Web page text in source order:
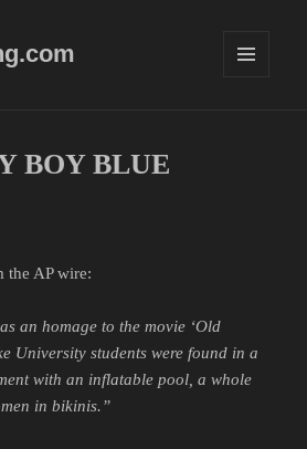
BOY BLUE
the AP wire:
an homage to the movie ‘Old
University students were found in a
with an inflatable pool, a whole
in bikinis.”